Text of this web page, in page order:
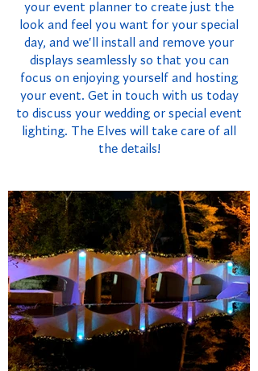
your event planner to create just the
look and feel you want for your special
day, and we'll install and remove your
displays seamlessly so that you can
focus on enjoying yourself and hosting
your event. Get in touch with us today
to discuss your wedding or special event
lighting. The Elves will take care of all
the details!